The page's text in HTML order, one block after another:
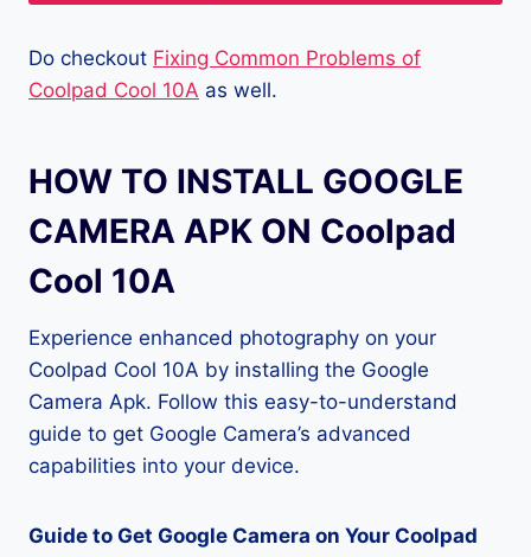
Do checkout Fixing Common Problems of
Coolpad Cool 10A as well.
HOW TO INSTALL GOOGLE
CAMERA APK ON Coolpad
Cool 10A
Experience enhanced photography on your
Coolpad Cool 10A by installing the Google
Camera Apk. Follow this easy-to-understand
guide to get Google Camera’s advanced
capabilities into your device.
Guide to Get Google Camera on Your Coolpad